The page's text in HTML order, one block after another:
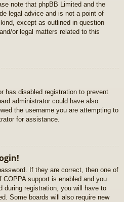
note that phpBB Limited and the
legal advice and is not a point of
except as outlined in question
or legal matters related to this
has disabled registration to prevent
administrator could have also
the username you are attempting to
for assistance.
If they are correct, then one of
support is enabled and you
during registration, you will have to
Some boards will also require new